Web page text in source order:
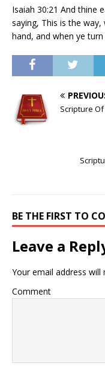
Isaiah 30:21 And thine
saying, This is the
hand, and when ye
Scripture
BE THE FIRST TO
Leave a
Your email address will
Comment